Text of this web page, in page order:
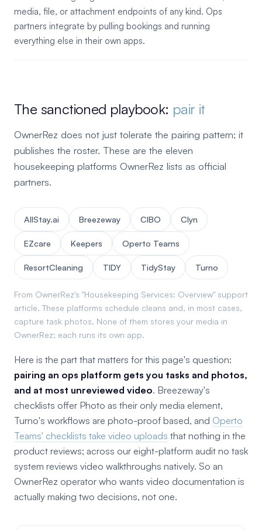
media, file, or attachment endpoints of any kind. Ops
partners integrate by pulling bookings and running
everything else in their own apps.
The sanctioned playbook: pair it
OwnerRez does not just tolerate the pairing pattern; it
publishes the roster. These are the eleven
housekeeping platforms OwnerRez lists as official
partners.
AllStay.ai Breezeway CIBO Clyn
EZcare Keepers Operto Teams
ResortCleaning TIDY TidyStay Turno
From OwnerRez's "Housekeeping Services: Overview" support
article. These platforms schedule cleans and, in most cases,
capture task photos. None of them stores your media in
OwnerRez; each runs its own app.
Here is the part that matters for this page's question:
pairing an ops platform gets you tasks and photos,
and at most unreviewed video. Breezeway's
checklists offer Photo as their only media element,
Turno's workflows are photo-proof based, and Operto
Teams' checklists take video uploads that nothing in the
product reviews; across our eight-platform audit no task
system reviews video walkthroughs natively. So an
OwnerRez operator who wants video documentation is
actually making two decisions, not one.